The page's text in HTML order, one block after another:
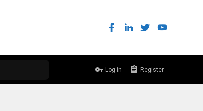
Log in Register